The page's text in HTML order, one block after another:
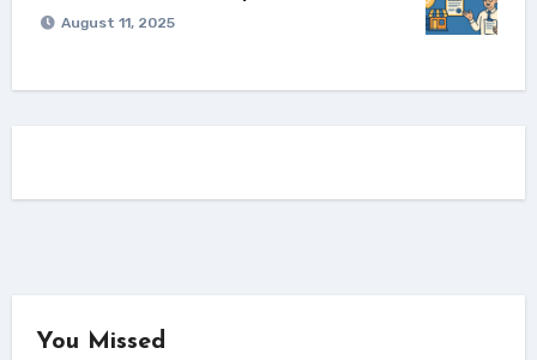
August 11, 2025
You Missed